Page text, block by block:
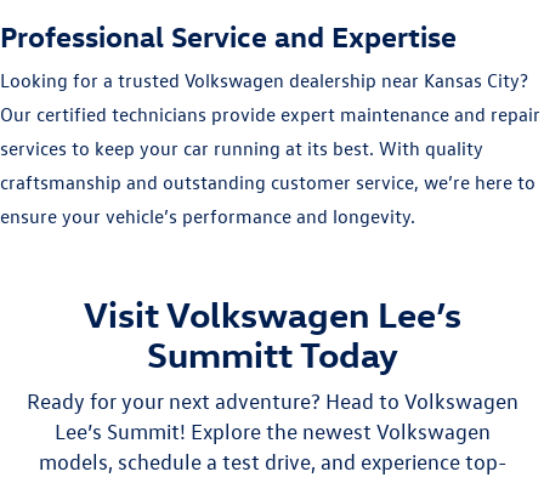
Professional Service and Expertise
Looking for a trusted Volkswagen dealership near Kansas City?
Our certified technicians provide expert maintenance and repair
services to keep your car running at its best. With quality
craftsmanship and outstanding customer service, we’re here to
ensure your vehicle’s performance and longevity.
Visit Volkswagen Lee’s
Summitt Today
Ready for your next adventure? Head to Volkswagen
Lee’s Summit! Explore the newest Volkswagen
models, schedule a test drive, and experience top-